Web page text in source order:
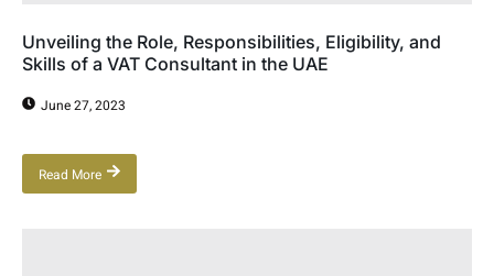
Unveiling the Role, Responsibilities, Eligibility, and
Skills of a VAT Consultant in the UAE
June 27, 2023
Read More